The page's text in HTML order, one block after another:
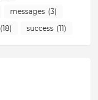
messages (3)
(18) success (11)